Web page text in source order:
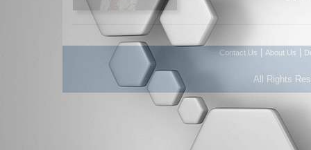
Contact Us About Us
All Rights